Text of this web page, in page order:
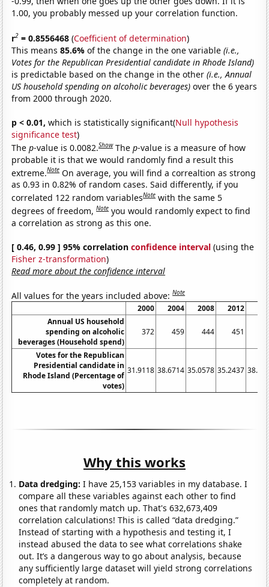
1.00, you probably messed up your correlation function.
r2 = 0.8556468 (Coefficient of determination)
This means85.6%of the change in the one variable(i.e.,
Votes for the Republican Presidential candidate in Rhode Island)
is predictable based on the change in the other(i.e., Annual
US household spending on alcoholic beverages) over the 6 years
from 2000 through 2020.
p < 0.01, which is statistically significant(Null hypothesis
significance test)
Thep-value is 0.0082.Show Thep-value is a measure of how
probable it is that we would randomly find a result this
extreme.Note On average, you will find a correaltion as strong
as 0.93 in 0.82% of random cases. Said differently, if you
correlated 122 random variablesNote with the same 5
degrees of freedom,Note you would randomly expect to find
a correlation as strong as this one.
[ 0.46, 0.99 ] 95% correlationconfidence interval (using the
Fisher z-transformation)
Read more about the confidence interval
All values for the years included above:Note
2000 2004 2008 2012
Annual US household
spending on alcoholic
beverages (Household spend)
372 459 444 451
Votes for the Republican
Presidential candidate in
Rhode Island (Percentage of
votes)
31.9118 38.6714 35.0578 35.2437
Why this works
Data dredging: I have 25,153 variables in my database. I
compare all these variables against each other to find
ones that randomly match up. That's 632,673,409
correlation calculations! This is called “data dredging.”
Instead of starting with a hypothesis and testing it, I
instead abused the data to see what correlations shake
out. It’s a dangerous way to go about analysis, because
any sufficiently large dataset will yield strong correlations
completely at random.